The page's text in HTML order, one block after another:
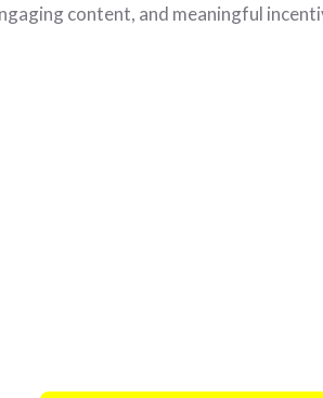
content, and meaningful